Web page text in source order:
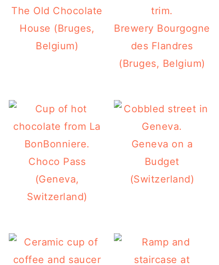
The Old Chocolate
House (Bruges,
Belgium)
Brewery Bourgogne
des Flandres
(Bruges, Belgium)
Choco Pass
(Geneva,
Switzerland)
Geneva on a
Budget
(Switzerland)